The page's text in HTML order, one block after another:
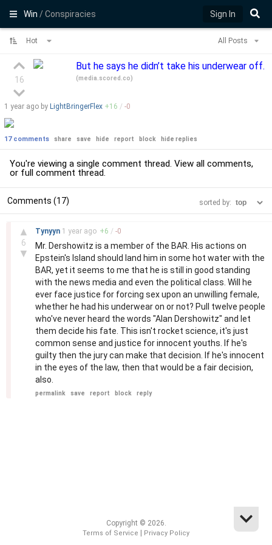
Win/ Conspiracies Sign In
Hot All Posts
16
But he says he didn’t take his underwear off.
(media.scored.co)
1 year ago by LightBringerFlex +16 / -0
17 comments share save hide report block hide replies
You're viewing a single comment thread. View all comments,
or full comment thread.
Comments (17) sorted by:
▲
6
▼
Tynyyn 1 year ago +6 / -0
Mr. Dershowitz is a member of the BAR. His actions on
Epstein's Island should land him in some hot water with the
BAR, yet it seems to me that he is still in good standing
with the news media and even the political class. Will he
ever face justice for forcing sex upon an unwilling female,
whether he had his underwear on or not? Pull twelve people
who've never heard the words "Alan Dershowitz" and let
them decide his fate. This isn't rocket science, it's just
common sense and justice for innocent youths. If he's
guilty then the jury can make that decision. If he's innocent
in the eyes of the law, then that would be a fair decision,
also.
permalink save report block reply
Copyright © 2026.
Terms of Service Privacy Policy